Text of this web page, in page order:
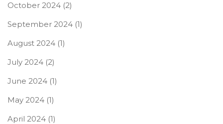
October 2024 (2)
September 2024 (1)
August 2024 (1)
July 2024 (2)
June 2024 (1)
May 2024 (1)
April 2024 (1)